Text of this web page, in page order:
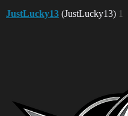
JustLucky13 (JustLucky13) 1